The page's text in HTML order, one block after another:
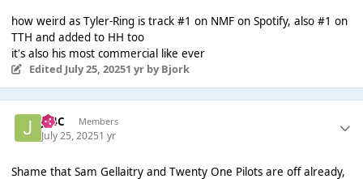
how weird as Tyler-Ring is track #1 on NMF on Spotify, also #1 on
TTH and added to HH too
it's also his most commercial like ever
Edited July 25, 20251 yrby Bjork
J14C Members
July 25, 20251 yr
Shame that Sam Gellaitry and Twenty One Pilots are off already,